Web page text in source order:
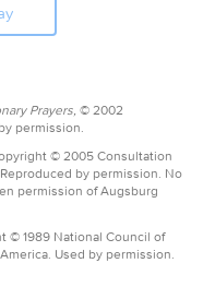
Prayers, © 2002
permission.
© 2005 Consultation
by permission. No
permission of Augsburg
© 1989 National Council of
Used by permission.